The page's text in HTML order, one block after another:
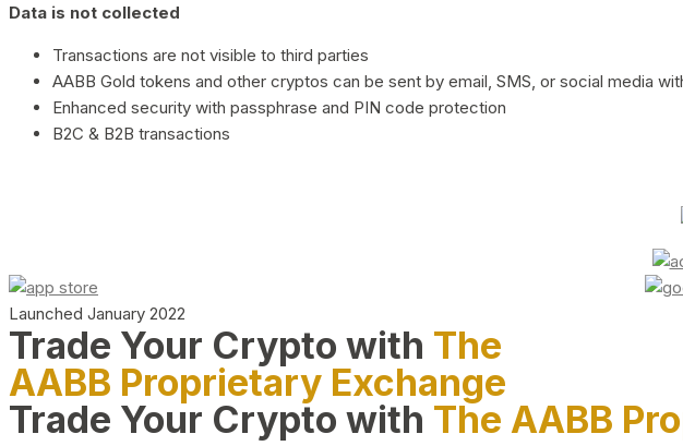
Data is not collected
Transactions are not visible to third parties
AABB Gold tokens and other cryptos can be sent by email, SMS, or social media
Enhanced security with passphrase and PIN code protection
B2C & B2B transactions
Launched January 2022
Trade Your Crypto with The
AABB Proprietary Exchange
Trade Your Crypto with The AABB